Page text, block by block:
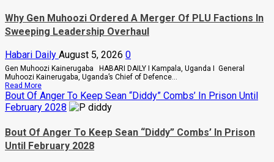
Why Gen Muhoozi Ordered A Merger Of PLU Factions In
Sweeping Leadership Overhaul
Habari Daily August 5, 2026 0
Gen Muhoozi Kainerugaba HABARI DAILY I Kampala, Uganda I General
Muhoozi Kainerugaba, Uganda’s Chief of Defence...
Read MoreRead
more
about
Why
Muhoozi
Ordered
A
Merger
Bout Of Anger To Keep Sean “Diddy” Combs’ In Prison Until
February 2028
Bout Of Anger To Keep Sean “Diddy” Combs’ In Prison
Until February 2028